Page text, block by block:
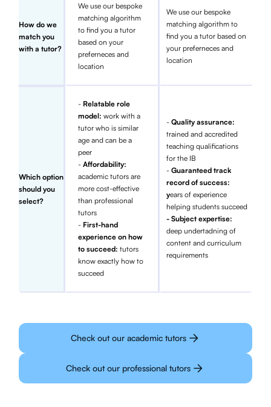
How do we
match you
with a tutor?
We use our bespoke
matching algorithm
to find you a tutor
based on your
preferneces and
location
We use our bespoke
matching algorithm to
find you a tutor based on
your preferneces and
location
Which option
should you
select?
- Relatable role
model:work with a
tutor who is similar
age and can be a
peer
-Affordability:
academic tutors are
more cost-effective
than professional
tutors
- First-hand
experience on how
to succeed:tutors
know exactly how to
succeed
- Quality assurance:
trained and accredited
teaching qualifications
for the IB
- Guaranteed track
record of success:
years of experience
helping students succeed
- Subject expertise:
deep undertadning of
content and curriculum
requirements
Check out our academic tutors
Check out our professional tutors